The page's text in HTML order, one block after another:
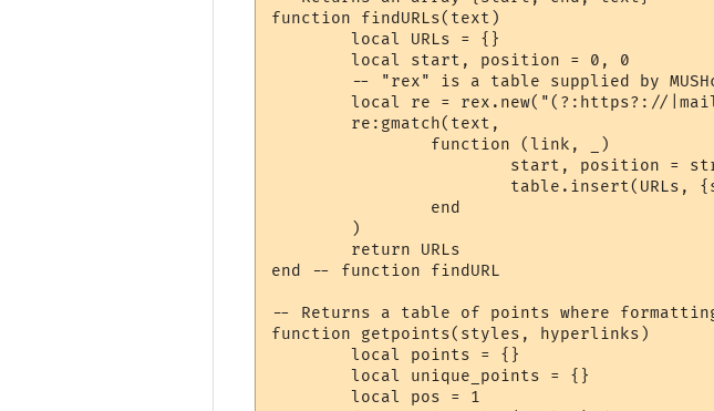
function findURLs(text)
	local URLs = {}
	local start, position = 0, 0
	local re = rex.new("(?:https?://|mailto:)\\S*[\\w/=@#\\-\\?]", rex.flags().CASELESS)
end -- function findURL
-- Returns a table of points where
function getpoints(styles, hyperlinks)
	local points = {}
	local unique_points = {}
	local pos = 1